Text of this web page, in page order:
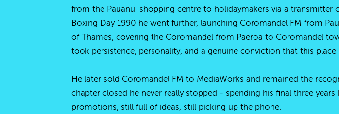
from the Pauanui shopping centre to holidaymakers via a
Boxing Day 1990 he went further, launching Coromandel FM from
of Thames, covering the Coromandel from Paeroa to Coromandel
took persistence, personality, and a genuine conviction that this
He later sold Coromandel FM to MediaWorks and remained the
chapter closed he never really stopped - spending his final three
promotions, still full of ideas, still picking up the phone.